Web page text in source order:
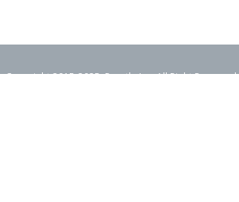
Copyright 2015-2025. Rearth, Inc. All Right Reserved.